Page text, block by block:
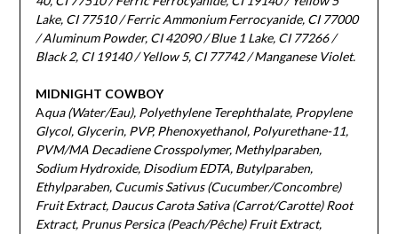
Lake, CI 77510 / Ferric Ammonium Ferrocyanide, CI 77000
/ Aluminum Powder, CI 42090 / Blue 1 Lake, CI 77266 /
Black 2, CI 19140 / Yellow 5, CI 77742 / Manganese Violet.
MIDNIGHT COWBOY
Aqua (Water/Eau), Polyethylene Terephthalate, Propylene
Glycol, Glycerin, PVP, Phenoxyethanol, Polyurethane-11,
PVM/MA Decadiene Crosspolymer, Methylparaben,
Sodium Hydroxide, Disodium EDTA, Butylparaben,
Ethylparaben, Cucumis Sativus (Cucumber/Concombre)
Fruit Extract, Daucus Carota Sativa (Carrot/Carotte) Root
Extract, Prunus Persica (Peach/Pêche) Fruit Extract,